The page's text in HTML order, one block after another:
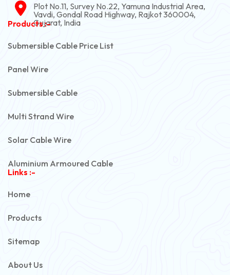
Plot No.11, Survey No.22, Yamuna Industrial Area,
Vavdi, Gondal Road Highway, Rajkot 360004,
Gujarat, India
Products :-
Submersible Cable Price List
Panel Wire
Submersible Cable
Multi Strand Wire
Solar Cable Wire
Aluminium Armoured Cable
Links :-
Home
Products
Sitemap
About Us